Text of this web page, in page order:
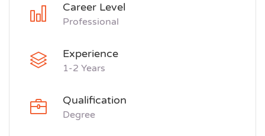
Career Level
Professional
Experience
1-2 Years
Qualification
Degree